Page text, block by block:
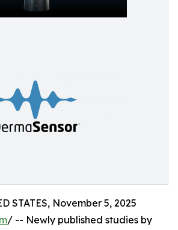
STATES, November 5, 2025
/ -- Newly published studies by